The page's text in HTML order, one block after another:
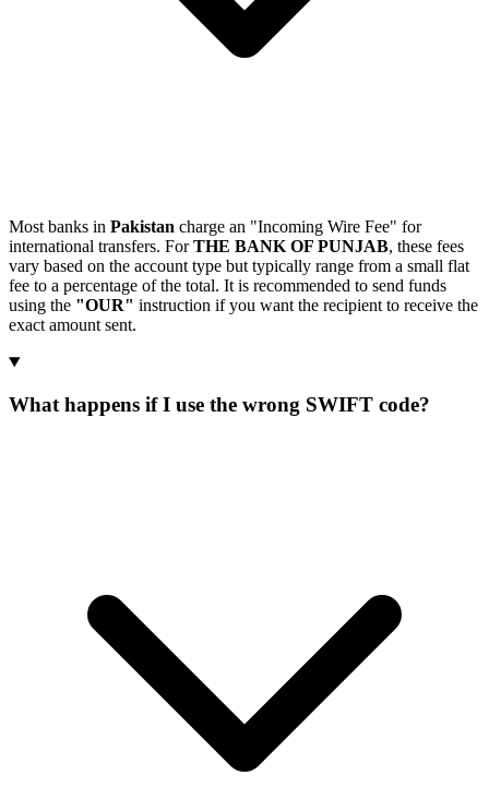
Most banks in Pakistan charge an "Incoming Wire Fee" for
international transfers. ForTHE BANK OF PUNJAB, these fees
vary based on the account type but typically range from a small flat
fee to a percentage of the total. It is recommended to send funds
using the "OUR" instruction if you want the recipient to receive the
exact amount sent.
What happens if I use the wrong SWIFT code?